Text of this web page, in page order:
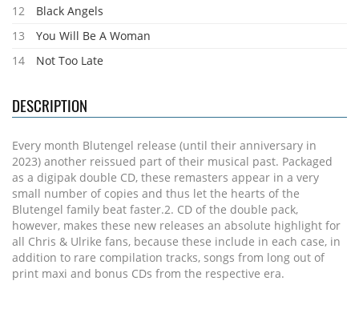
12
Black Angels
13
You Will Be A Woman
14
Not Too Late
DESCRIPTION
Every month Blutengel release (until their anniversary in
2023) another reissued part of their musical past. Packaged
as a digipak double CD, these remasters appear in a very
small number of copies and thus let the hearts of the
Blutengel family beat faster.2. CD of the double pack,
however, makes these new releases an absolute highlight for
all Chris & Ulrike fans, because these include in each case, in
addition to rare compilation tracks, songs from long out of
print maxi and bonus CDs from the respective era.